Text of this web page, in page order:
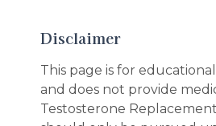
Disclaimer
This page is for
and does not provide
Testosterone